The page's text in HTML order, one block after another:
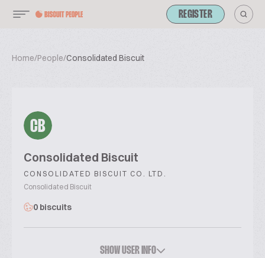
REGISTER
Home/People/Consolidated Biscuit
CB
Consolidated Biscuit
CONSOLIDATED BISCUIT CO. LTD.
Consolidated Biscuit
0 biscuits
SHOW USER INFO